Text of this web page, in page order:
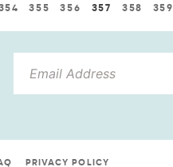
355 356 357 358 359
PRIVACY POLICY